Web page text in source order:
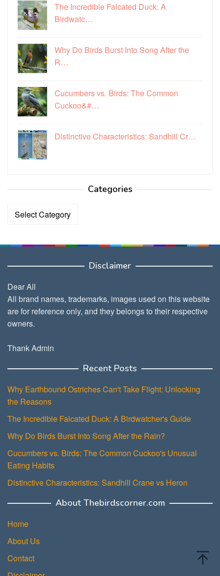
The Incredible Falcated Duck: A
Birdwatc…
Why Do Birds Burst Into Song After the
R…
Cucumbers vs. Birds: The Common
Cuckoo&#…
Distinctive Characteristics: Sandhill Cr…
Categories
Categories
Disclaimer
Dear All
All brand names, trademarks, images used on this website
are for reference only, and they belongs to their respective
owners.
Thank Admin
Recent Posts
Why Earthbound Ostriches Can't Take Flight: Unlocking
the Reasons
The Incredible Falcated Duck: A Birdwatcher's Guide
Why Do Birds Burst Into Song After the Rain?
Cucumbers vs. Birds: The Common Cuckoo's Unusual
Eating Habits
Distinctive Characteristics: Sandhill Crane vs Heron
About Thebirdscorner.com
Home
About Us
Contact